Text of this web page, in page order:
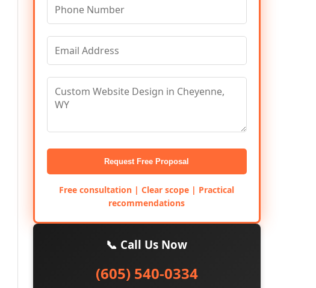
Request Free Proposal
Free consultation | Clear scope | Practical
recommendations
📞 Call Us Now
(605) 540-0334